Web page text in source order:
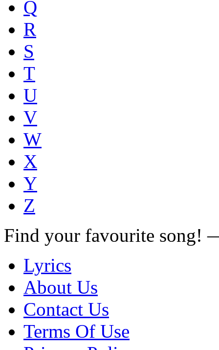
Q
R
S
T
U
V
W
X
Y
Z
Find your favourite song!
Lyrics
About Us
Contact Us
Terms Of Use